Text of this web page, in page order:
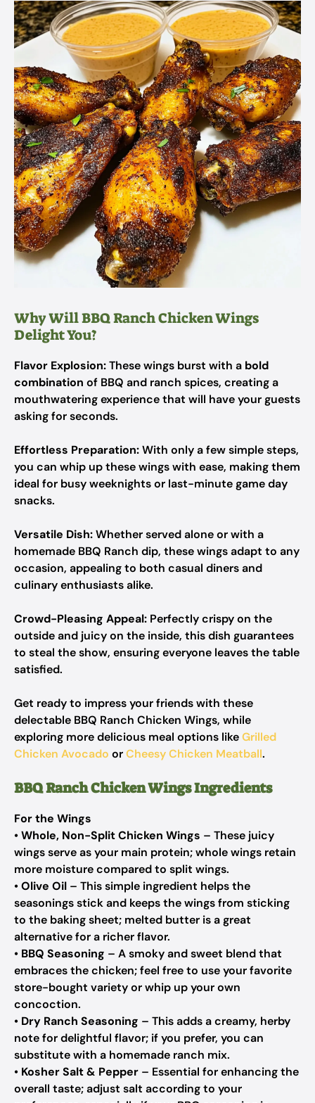
Why Will BBQ Ranch Chicken Wings
Delight You?
Flavor Explosion:These wings burst with a bold
combination of BBQ and ranch spices, creating a
mouthwatering experience that will have your guests
asking for seconds.
Effortless Preparation:With only a few simple steps,
you can whip up these wings with ease, making them
ideal for busy weeknights or last-minute game day
snacks.
Versatile Dish:Whether served alone or with a
homemade BBQ Ranch dip, these wings adapt to any
occasion, appealing to both casual diners and
culinary enthusiasts alike.
Crowd-Pleasing Appeal: Perfectly crispy on the
outside and juicy on the inside, this dish guarantees
to steal the show, ensuring everyone leaves the table
satisfied.
Get ready to impress your friends with these
delectable BBQ Ranch Chicken Wings, while
exploring more delicious meal options likeGrilled
Chicken Avocado orCheesy Chicken Meatball.
BBQ Ranch Chicken Wings Ingredients
For the Wings
•Whole, Non-Split Chicken Wings – These juicy
wings serve as your main protein; whole wings retain
more moisture compared to split wings.
•Olive Oil – This simple ingredient helps the
seasonings stick and keeps the wings from sticking
to the baking sheet; melted butter is a great
alternative for a richer flavor.
• BBQ Seasoning – A smoky and sweet blend that
embraces the chicken; feel free to use your favorite
store-bought variety or whip up your own
concoction.
• Dry Ranch Seasoning – This adds a creamy, herby
note for delightful flavor; if you prefer, you can
substitute with a homemade ranch mix.
• Kosher Salt & Pepper – Essential for enhancing the
overall taste; adjust salt according to your